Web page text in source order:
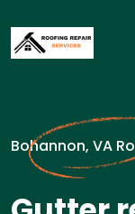
Bohannon, VA